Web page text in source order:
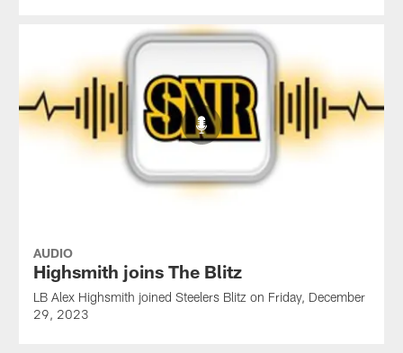
AUDIO
Highsmith joins The Blitz
LB Alex Highsmith joined Steelers Blitz on Friday, December
29, 2023